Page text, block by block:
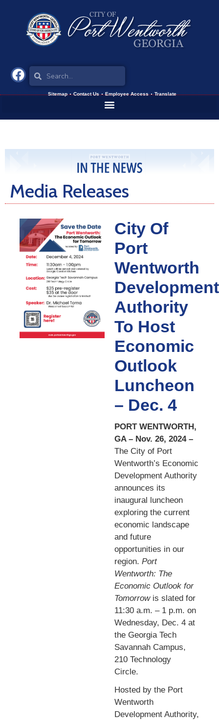
Sitemap Contact Us Employee Access Translate
Media Releases
City Of
Port
Wentworth
Development
Authority
To Host
Economic
Outlook
Luncheon
– Dec. 4
PORT WENTWORTH,
GA – Nov. 26, 2024 –
The City of Port
Wentworth’s Economic
Development Authority
announces its
inaugural luncheon
exploring the current
economic landscape
and future
opportunities in our
region. Port
Wentworth: The
Economic Outlook for
Tomorrow is slated for
11:30 a.m. – 1 p.m. on
Wednesday, Dec. 4 at
the Georgia Tech
Savannah Campus,
210 Technology
Circle.
Hosted by the Port
Wentworth
Development Authority,